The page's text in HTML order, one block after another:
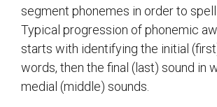
segment phonemes in order to spell
Typical progression of phonemic
starts with identifying the initial
words, then the final (last) sound in
medial (middle) sounds.